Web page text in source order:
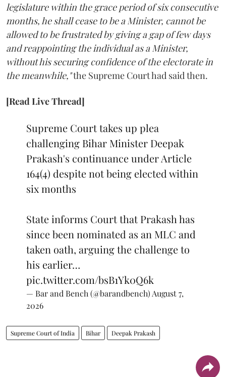
legislature within the grace period of six consecutive
months, he shall cease to be a Minister, cannot be
allowed to be frustrated by giving a gap of few days
and reappointing the individual as a Minister,
without his securing confidence of the electorate in
the meanwhile,"the Supreme Court had said then.
[Read Live Thread]
Supreme Court takes up plea
challenging Bihar Minister Deepak
Prakash's continuance under Article
164(4) despite not being elected within
six months
State informs Court that Prakash has
since been nominated as an MLC and
taken oath, arguing the challenge to
his earlier…
pic.twitter.com/bsB1Yk0Q6k
— Bar and Bench (@barandbench) August 7,
2026
Supreme Court of India Bihar Deepak Prakash